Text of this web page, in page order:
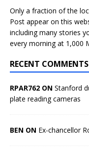
Only a fraction of the
Post appear on this
including many stories
every morning at 1,000
RECENT COMMENTS
RPAR762 ON Stanford
plate reading cameras
BEN ON Ex-chancellor